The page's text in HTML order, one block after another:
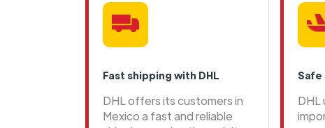
Fast shipping with DHL
DHL offers its customers in
Mexico a fast and reliable
Safe
DHL